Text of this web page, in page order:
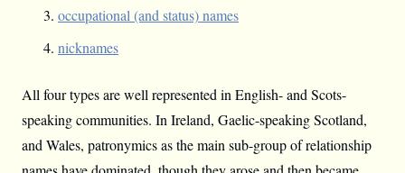
occupational (and status) names
nicknames
All four types are well represented in English- and Scots-
speaking communities. In Ireland, Gaelic-speaking Scotland,
and Wales, patronymics as the main sub-group of relationship